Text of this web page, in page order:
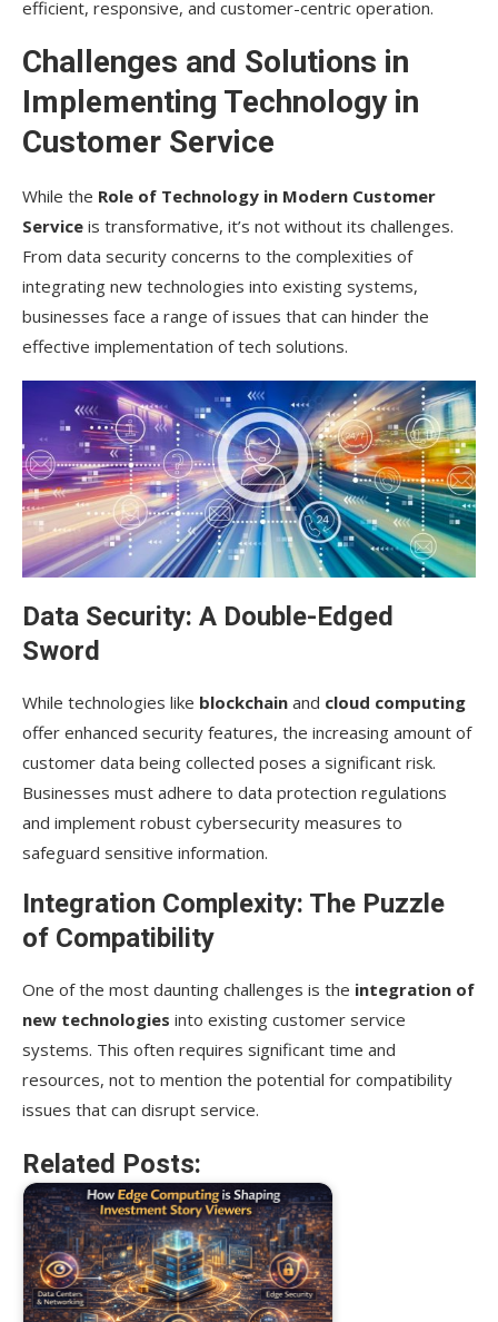
efficient, responsive, and customer-centric operation.
Challenges and Solutions in
Implementing Technology in
Customer Service
While the Role of Technology in Modern Customer
Service is transformative, it’s not without its challenges.
From data security concerns to the complexities of
integrating new technologies into existing systems,
businesses face a range of issues that can hinder the
effective implementation of tech solutions.
Data Security: A Double-Edged
Sword
While technologies like blockchain and cloud computing
offer enhanced security features, the increasing amount of
customer data being collected poses a significant risk.
Businesses must adhere to data protection regulations
and implement robust cybersecurity measures to
safeguard sensitive information.
Integration Complexity: The Puzzle
of Compatibility
One of the most daunting challenges is the integration of
new technologies into existing customer service
systems. This often requires significant time and
resources, not to mention the potential for compatibility
issues that can disrupt service.
Related Posts: